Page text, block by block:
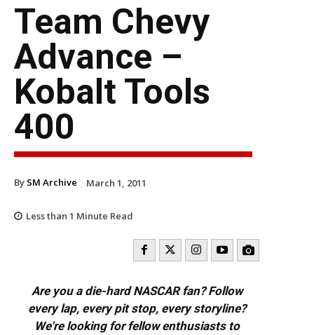
Team Chevy
Advance –
Kobalt Tools
400
By SM Archive March 1, 2011
Less than 1 Minute Read
Are you a die-hard NASCAR fan? Follow
every lap, every pit stop, every storyline?
We're looking for fellow enthusiasts to